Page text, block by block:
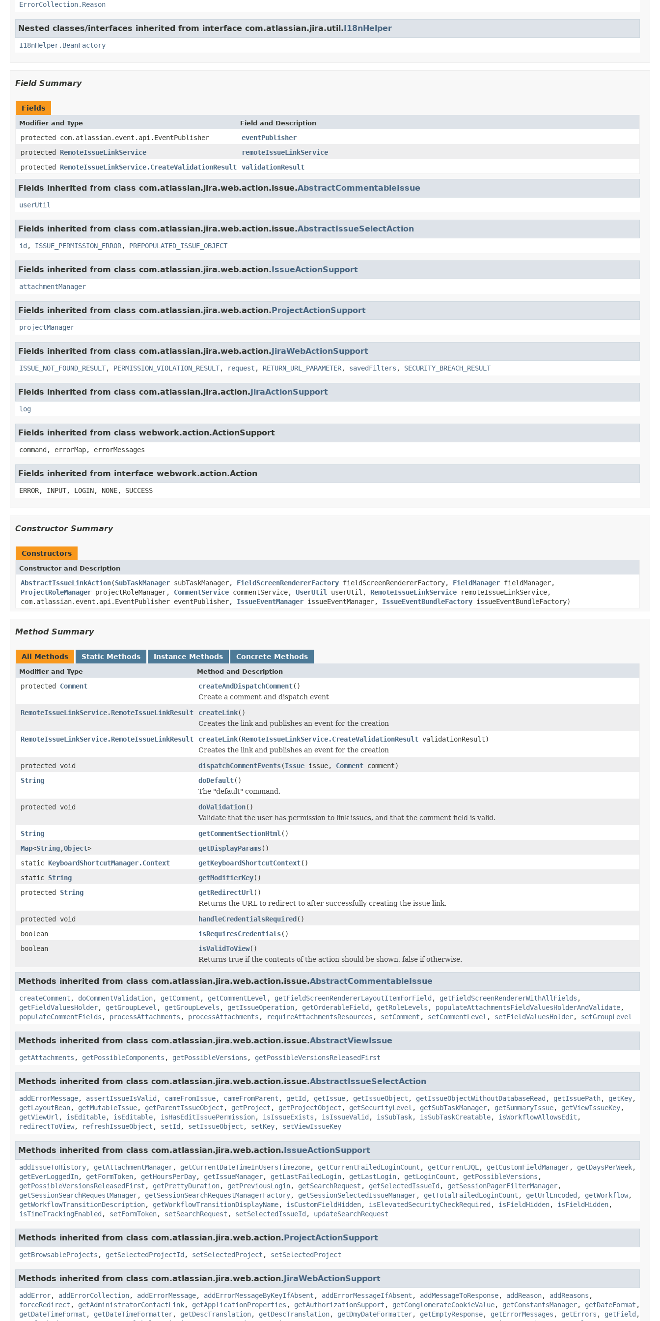
ErrorCollection.Reason
Nested classes/interfaces inherited from interface com.atlassian.jira.util.I18nHelper
I18nHelper.BeanFactory
Field Summary
Fields
Modifier and Type Field and Description
protected com.atlassian.event.api.EventPublisher
eventPublisher
protected RemoteIssueLinkService
remoteIssueLinkService
protected RemoteIssueLinkService.CreateValidationResult validationResult
Fields inherited from class com.atlassian.jira.web.action.issue.AbstractCommentableIssue
userUtil
Fields inherited from class com.atlassian.jira.web.action.issue.AbstractIssueSelectAction
id , ISSUE_PERMISSION_ERROR, PREPOPULATED_ISSUE_OBJECT
Fields inherited from class com.atlassian.jira.web.action.IssueActionSupport
attachmentManager
Fields inherited from class com.atlassian.jira.web.action.ProjectActionSupport
projectManager
Fields inherited from class com.atlassian.jira.web.action.JiraWebActionSupport
ISSUE_NOT_FOUND_RESULT, PERMISSION_VIOLATION_RESULT, request , RETURN_URL_PARAMETER, savedFilters , SECURITY_BREACH_RESULT
Fields inherited from class com.atlassian.jira.action.JiraActionSupport
log
Fields inherited from class webwork.action.ActionSupport
command, errorMap, errorMessages
Fields inherited from interface webwork.action.Action
ERROR, INPUT, LOGIN, NONE, SUCCESS
Constructor Summary
Constructors
Constructor and Description
AbstractIssueLinkAction(SubTaskManager subTaskManager, FieldScreenRendererFactory fieldScreenRendererFactory, FieldManager fieldManager,
ProjectRoleManager projectRoleManager, CommentService commentService, UserUtil userUtil, RemoteIssueLinkService remoteIssueLinkService,
com.atlassian.event.api.EventPublisher eventPublisher, IssueEventManager issueEventManager, IssueEventBundleFactory issueEventBundleFactory)
Method Summary
All Methods Static Methods Instance Methods Concrete Methods
Modifier and Type Method and Description
protected Comment createAndDispatchComment()
Create a comment and dispatch event
RemoteIssueLinkService.RemoteIssueLinkResult
createLink()
Creates the link and publishes an event for the creation
RemoteIssueLinkService.RemoteIssueLinkResult
createLink(RemoteIssueLinkService.CreateValidationResult validationResult)
Creates the link and publishes an event for the creation
protected void
dispatchCommentEvents(Issue issue, Comment comment)
String
doDefault()
The "default" command.
protected void
doValidation()
Validate that the user has permission to link issues, and that the comment field is valid.
String
getCommentSectionHtml ()
Map<String,Object> getDisplayParams()
static KeyboardShortcutManager.Context getKeyboardShortcutContext()
static String getModifierKey()
protected String getRedirectUrl ()
Returns the URL to redirect to after successfully creating the issue link.
protected void
handleCredentialsRequired()
boolean
isRequiresCredentials()
boolean
isValidToView()
Returns true if the contents of the action should be shown, false if otherwise.
Methods inherited from class com.atlassian.jira.web.action.issue.AbstractCommentableIssue
createComment , doCommentValidation, getComment , getCommentLevel , getFieldScreenRendererLayoutItemForField , getFieldScreenRendererWithAllFields ,
getFieldValuesHolder, getGroupLevel , getGroupLevels , getIssueOperation, getOrderableField , getRoleLevels , populateAttachmentsFieldValuesHolderAndValidate,
populateCommentFields , processAttachments , processAttachments , requireAttachmentsResources , setComment , setCommentLevel , setFieldValuesHolder, setGroupLevel
Methods inherited from class com.atlassian.jira.web.action.issue.AbstractViewIssue
getAttachments , getPossibleComponents , getPossibleVersions , getPossibleVersionsReleasedFirst
Methods inherited from class com.atlassian.jira.web.action.issue.AbstractIssueSelectAction
addErrorMessage, assertIssueIsValid , cameFromIssue, cameFromParent , getId , getIssue, getIssueObject , getIssueObjectWithoutDatabaseRead , getIssuePath, getKey,
getLayoutBean, getMutableIssue, getParentIssueObject , getProject , getProjectObject , getSecurityLevel , getSubTaskManager, getSummaryIssue, getViewIssueKey,
getViewUrl , isEditable, isEditable, isHasEditIssuePermission, isIssueExists , isIssueValid , isSubTask, isSubTaskCreatable, isWorkflowAllowsEdit ,
redirectToView, refreshIssueObject , setId , setIssueObject , setKey, setViewIssueKey
Methods inherited from class com.atlassian.jira.web.action.IssueActionSupport
addIssueToHistory, getAttachmentManager, getCurrentDateTimeInUsersTimezone, getCurrentFailedLoginCount , getCurrentJQL , getCustomFieldManager, getDaysPerWeek,
getEverLoggedIn, getFormToken, getHoursPerDay, getIssueManager, getLastFailedLogin, getLastLogin, getLoginCount , getPossibleVersions ,
getPossibleVersionsReleasedFirst , getPrettyDuration, getPreviousLogin, getSearchRequest , getSelectedIssueId , getSessionPagerFilterManager,
getSessionSearchRequestManager, getSessionSearchRequestManagerFactory, getSessionSelectedIssueManager, getTotalFailedLoginCount , getUrlEncoded , getWorkflow,
getWorkflowTransitionDescription, getWorkflowTransitionDisplayName, isCustomFieldHidden, isElevatedSecurityCheckRequired , isFieldHidden, isFieldHidden,
isTimeTrackingEnabled , setFormToken, setSearchRequest , setSelectedIssueId , updateSearchRequest
Methods inherited from class com.atlassian.jira.web.action.ProjectActionSupport
getBrowsableProjects , getSelectedProjectId , setSelectedProject , setSelectedProject
Methods inherited from class com.atlassian.jira.web.action.JiraWebActionSupport
addError, addErrorCollection, addErrorMessage, addErrorMessageByKeyIfAbsent , addErrorMessageIfAbsent , addMessageToResponse, addReason, addReasons ,
forceRedirect , getAdministratorContactLink, getApplicationProperties , getAuthorizationSupport , getConglomerateCookieValue, getConstantsManager, getDateFormat ,
getDateTimeFormat , getDateTimeFormatter, getDescTranslation, getDescTranslation, getDmyDateFormatter, getEmptyResponse, getErrorMessages , getErrors , getField ,